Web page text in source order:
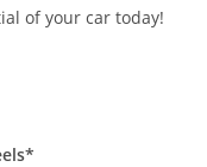
of your car today!